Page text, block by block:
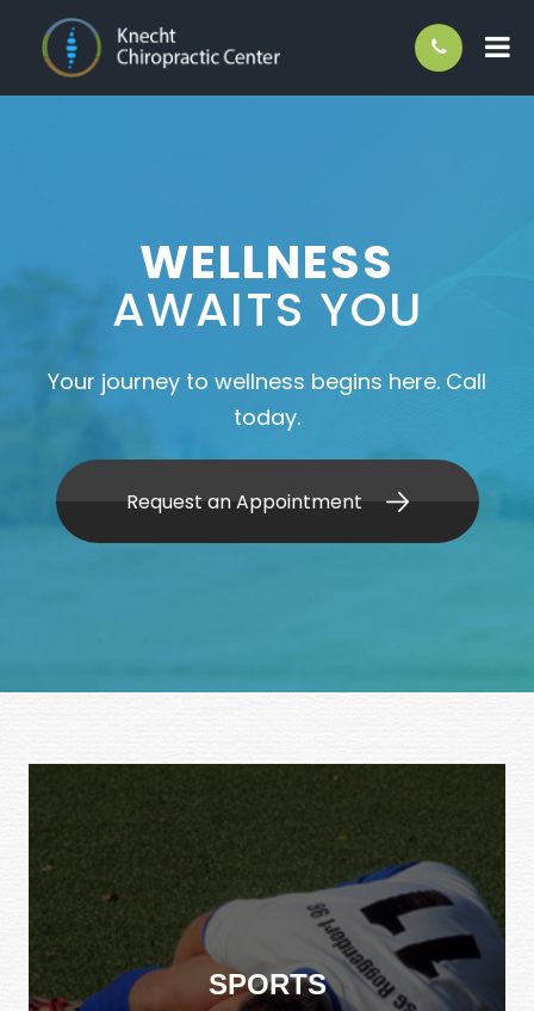
WELLNESS
AWAITS YOU
Your journey to wellness begins here. Call
today.
Request an Appointment
SPORTS